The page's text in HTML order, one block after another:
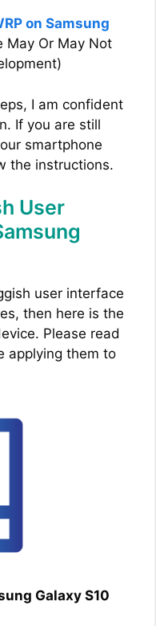
on Samsung
May Or May Not
I am confident
If you are still
smartphone
the instructions.
User
user interface
then here is the
Please read
applying them to
Galaxy S10